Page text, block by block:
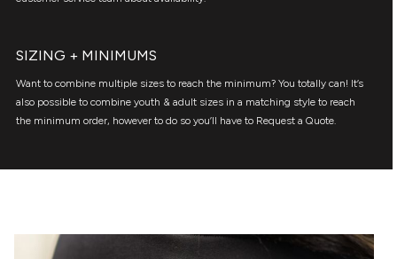
SIZING + MINIMUMS
Want to combine multiple sizes to reach the minimum? You totally can! It’s
also possible to combine youth & adult sizes in a matching style to reach
the minimum order, however to do so you’ll have to Request a Quote.